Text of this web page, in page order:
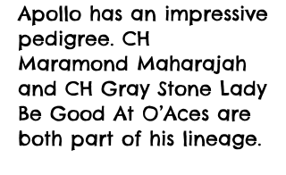
Apollo has an impressive
pedigree. CH
Maramond Maharajah
and CH Gray Stone Lady
Be Good At O’Aces are
both part of his lineage.